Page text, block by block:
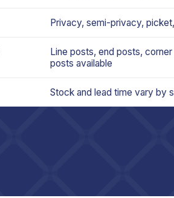
Privacy, semi-privacy,
Line posts, end posts,
posts available
Stock and lead time vary by